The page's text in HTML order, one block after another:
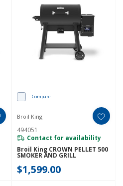
Compare
Broil King
494051
Contact for availability
Broil King CROWN PELLET 500
SMOKER AND GRILL
$1,599.00